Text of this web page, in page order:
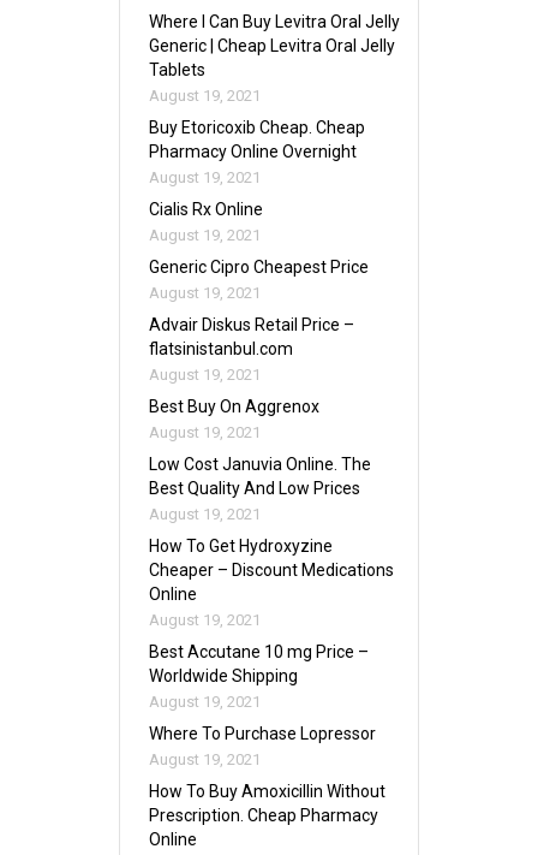
Where I Can Buy Levitra Oral Jelly
Generic | Cheap Levitra Oral Jelly
Tablets
August 19, 2021
Buy Etoricoxib Cheap. Cheap
Pharmacy Online Overnight
August 19, 2021
Cialis Rx Online
August 19, 2021
Generic Cipro Cheapest Price
August 19, 2021
Advair Diskus Retail Price –
flatsinistanbul.com
August 19, 2021
Best Buy On Aggrenox
August 19, 2021
Low Cost Januvia Online. The
Best Quality And Low Prices
August 19, 2021
How To Get Hydroxyzine
Cheaper – Discount Medications
Online
August 19, 2021
Best Accutane 10 mg Price –
Worldwide Shipping
August 19, 2021
Where To Purchase Lopressor
August 19, 2021
How To Buy Amoxicillin Without
Prescription. Cheap Pharmacy
Online